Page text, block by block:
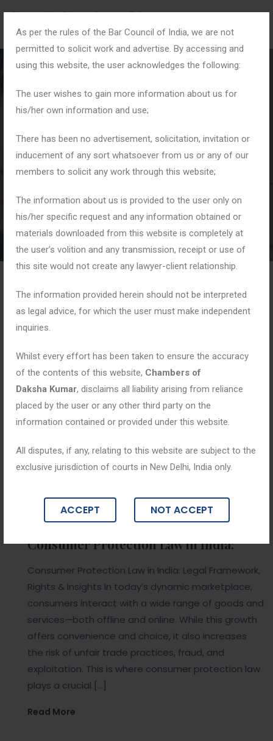
As per the rules of the Bar Council of India, we are not
permitted to solicit work and advertise. By accessing and
using this website, the user acknowledges the following:
The user wishes to gain more information about us for
his/her own information and use;
There has been no advertisement, solicitation, invitation or
inducement of any sort whatsoever from us or any of our
members to solicit any work through this website;
The information about us is provided to the user only on
his/her specific request and any information obtained or
materials downloaded from this website is completely at
the user’s volition and any transmission, receipt or use of
this site would not create any lawyer-client relationship.
The information provided herein should not be interpreted
as legal advice, for which the user must make independent
inquiries.
Whilst every effort has been taken to ensure the accuracy
of the contents of this website, Chambers of
Daksha Kumar, disclaims all liability arising from reliance
placed by the user or any other third party on the
information contained or provided under this website.
All disputes, if any, relating to this website are subject to the
exclusive jurisdiction of courts in New Delhi, India only.
ACCEPT NOT ACCEPT
#ConsumerCourtIndia
Home Tag: #ConsumerCourtIndia
March 23, 2026
Consumer Protection Law in India:
Consumer Protection Law in India: Legal Framework,
Rights & Insights In today’s dynamic marketplace,
consumers interact with a wide range of goods and
services—both offline and online. While this growth
offers convenience and choice, it also increases
the risk of unfair trade practices, fraud, and
exploitation. This is where consumer protection law
plays a crucial […]
Read More